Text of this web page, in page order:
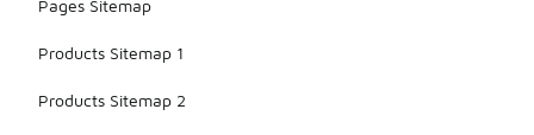
Pages Sitemap
Products Sitemap 1
Products Sitemap 2